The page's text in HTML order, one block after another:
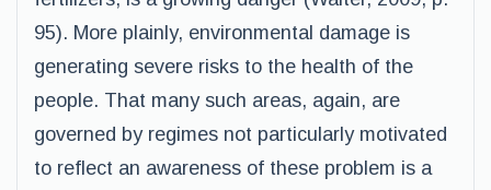
95). More plainly, environmental damage is
generating severe risks to the health of the
people. That many such areas, again, are
governed by regimes not particularly motivated
to reflect an awareness of these problem is a